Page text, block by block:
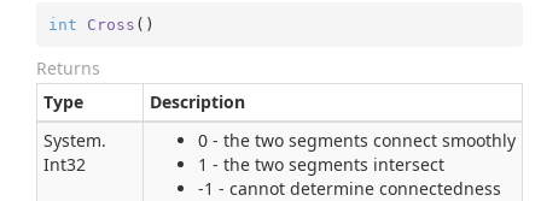
int Cross ( )
Returns
Type
Description
System.
Int32
0 - the two segments connect smoothly
1 - the two segments intersect
-1 - cannot determine connectedness